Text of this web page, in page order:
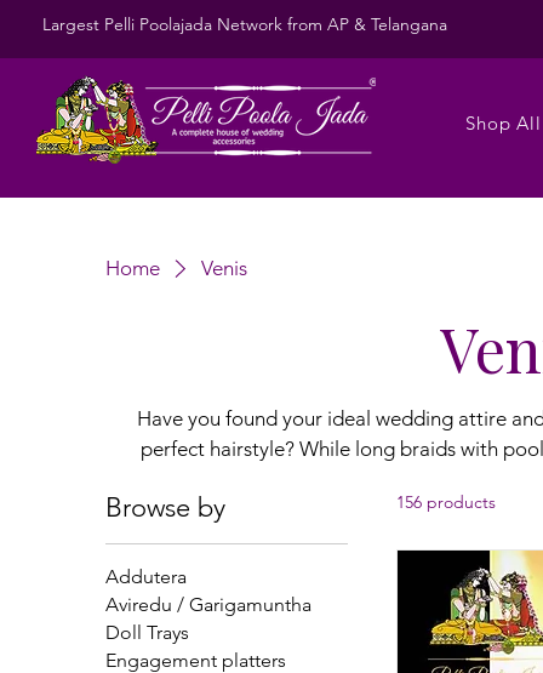
Largest Pelli Poolajada Network from AP & Telangana
Shop All
Home Venis
Have you found your ideal wedding attire
perfect hairstyle? While long braids with poola jada remain a timeless choice for the
mehndi, and sangeet functions. To enhance
gajra, gajra veni, baby breath flower veni, and
additions beautifully complete the look and add
to every
Browse by
Addutera
Aviredu / Garigamuntha
Doll Trays
Engagement platters
156 products